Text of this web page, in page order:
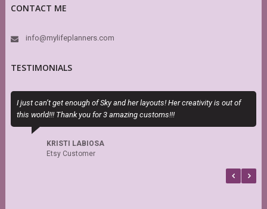
CONTACT ME
info@mylifeplanners.com
TESTIMONIALS
I just can’t get enough of Sky and her layouts! Her creativity is out of
this world!!! Thank you for 3 amazing customs!!!
KRISTI LABIOSA
Etsy Customer